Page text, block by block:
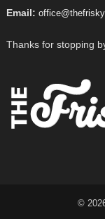
Email:
Thanks for stopping
©